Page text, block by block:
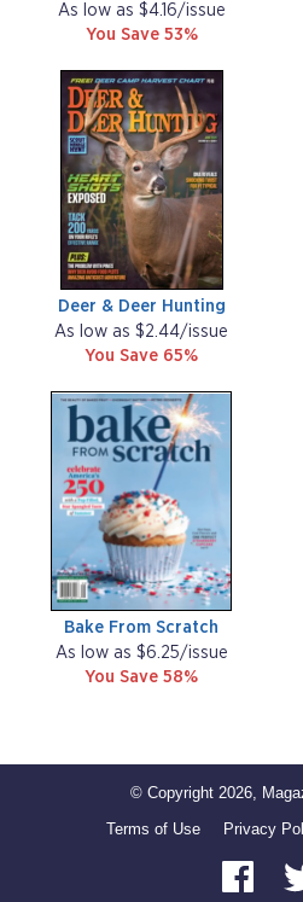
As low as $4.16/issue
You Save 53%
Deer & Deer Hunting
As low as $2.44/issue
You Save 65%
Bake From Scratch
As low as $6.25/issue
You Save 58%
© Copyright 2026,
Terms of Use
Privacy